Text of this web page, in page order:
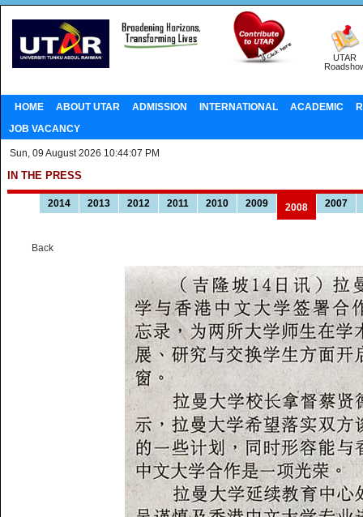
UTAR
HOME ABOUT UTAR ADMISSION INTERNATIONAL ACADEMIC
JOB VACANCY
Sun, 09 August 2026 10:44:07 PM
IN THE PRESS
2014 2013 2012 2011 2010 2009 2008 2007
Back